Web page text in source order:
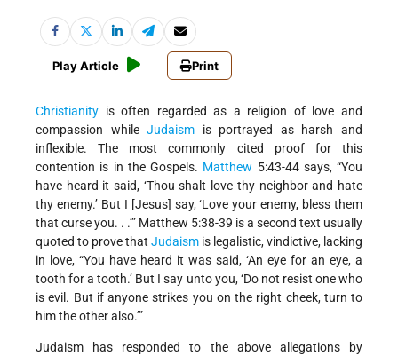
Play Article Print
Christianity is often regarded as a religion of love and
compassion whileJudaism is portrayed as harsh and
inflexible. The most commonly cited proof for this
contention is in the Gospels. Matthew 5:43-44 says, “You
have heard it said, ‘Thou shalt love thy neighbor and hate
thy enemy.’ But I [Jesus] say, ‘Love your enemy, bless them
that curse you. . .’” Matthew 5:38-39 is a second text usually
quoted to prove that Judaism is legalistic, vindictive, lacking
in love, “You have heard it was said, ‘An eye for an eye, a
tooth for a tooth.’ But I say unto you, ‘Do not resist one who
is evil. But if anyone strikes you on the right cheek, turn to
him the other also.’”
Judaism has responded to the above allegations by